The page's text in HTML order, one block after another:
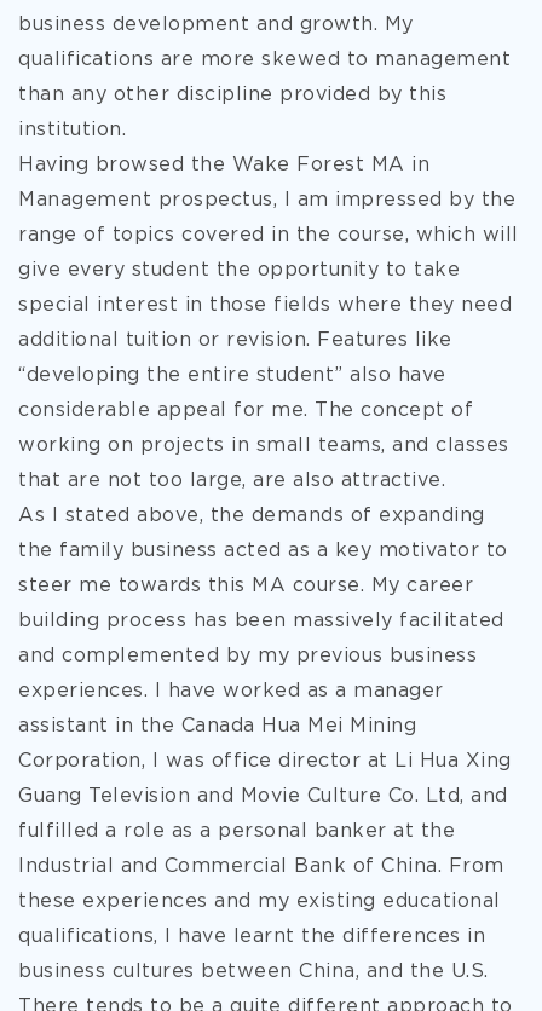
business development and growth. My
qualifications are more skewed to management
than any other discipline provided by this
institution.
Having browsed the Wake Forest MA in
Management prospectus, I am impressed by the
range of topics covered in the course, which will
give every student the opportunity to take
special interest in those fields where they need
additional tuition or revision. Features like
“developing the entire student” also have
considerable appeal for me. The concept of
working on projects in small teams, and classes
that are not too large, are also attractive.
As I stated above, the demands of expanding
the family business acted as a key motivator to
steer me towards this MA course. My career
building process has been massively facilitated
and complemented by my previous business
experiences. I have worked as a manager
assistant in the Canada Hua Mei Mining
Corporation, I was office director at Li Hua Xing
Guang Television and Movie Culture Co. Ltd, and
fulfilled a role as a personal banker at the
Industrial and Commercial Bank of China. From
these experiences and my existing educational
qualifications, I have learnt the differences in
business cultures between China, and the U.S.
There tends to be a quite different approach to